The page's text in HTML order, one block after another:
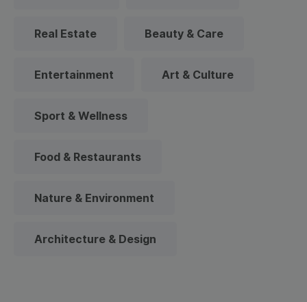
Real Estate Beauty & Care
Entertainment Art & Culture
Sport & Wellness
Food & Restaurants
Nature & Environment
Architecture & Design